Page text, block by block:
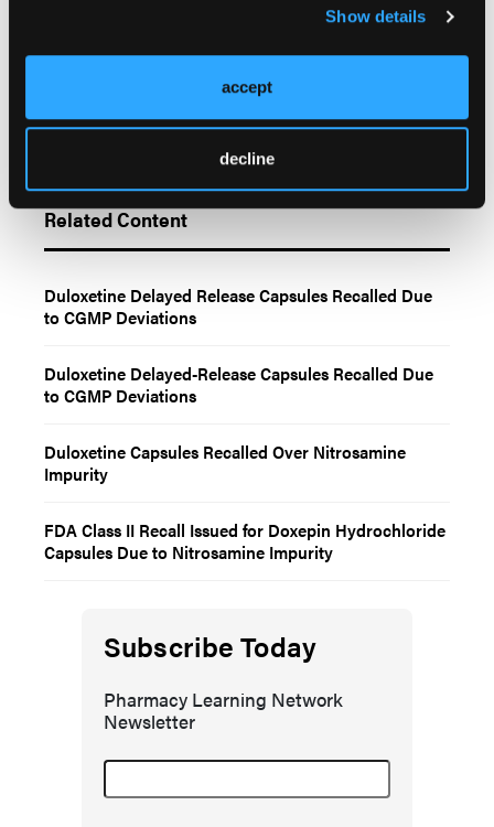
Show details
accept
decline
Related Content
Duloxetine Delayed Release Capsules Recalled Due
to CGMP Deviations
Duloxetine Delayed-Release Capsules Recalled Due
to CGMP Deviations
Duloxetine Capsules Recalled Over Nitrosamine
Impurity
FDA Class II Recall Issued for Doxepin Hydrochloride
Capsules Due to Nitrosamine Impurity
Subscribe Today
Pharmacy Learning Network
Newsletter